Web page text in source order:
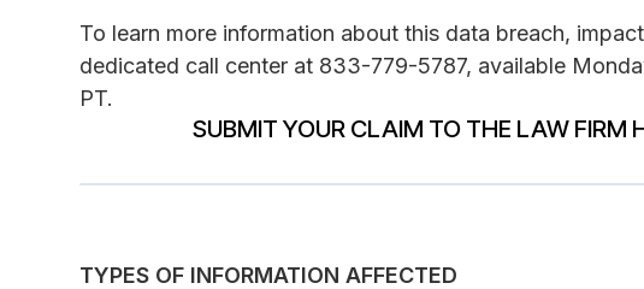
To learn more information about this data breach,
dedicated call center at 833-779-5787, available
PT.
SUBMIT YOUR CLAIM TO THE LAW FIRM
TYPES OF INFORMATION AFFECTED